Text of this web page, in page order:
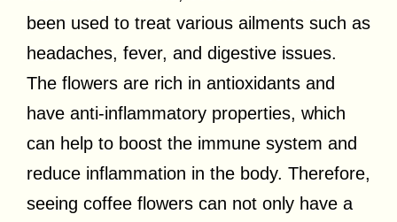
been used to treat various ailments such as
headaches, fever, and digestive issues.
The flowers are rich in antioxidants and
have anti-inflammatory properties, which
can help to boost the immune system and
reduce inflammation in the body. Therefore,
seeing coffee flowers can not only have a